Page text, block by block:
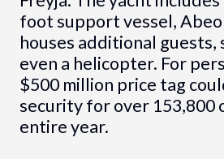
foot support vessel,
houses additional guests,
even a helicopter. For
$500 million price tag
security for over 153,800
entire year.